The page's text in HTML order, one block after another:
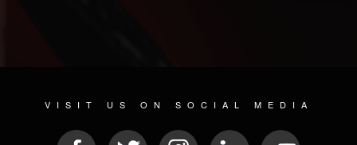
VISIT US ON SOCIAL MEDIA